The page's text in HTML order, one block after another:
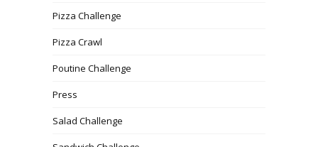
Pizza Challenge
Pizza Crawl
Poutine Challenge
Press
Salad Challenge